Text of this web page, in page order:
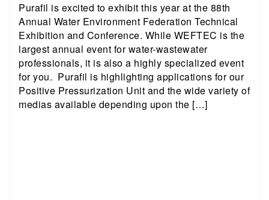
Purafil is excited to exhibit this year at the 88th
Annual Water Environment Federation Technical
Exhibition and Conference. While WEFTEC is the
largest annual event for water-wastewater
professionals, it is also a highly specialized event
for you. Purafil is highlighting applications for our
Positive Pressurization Unit and the wide variety of
medias available depending upon the […]